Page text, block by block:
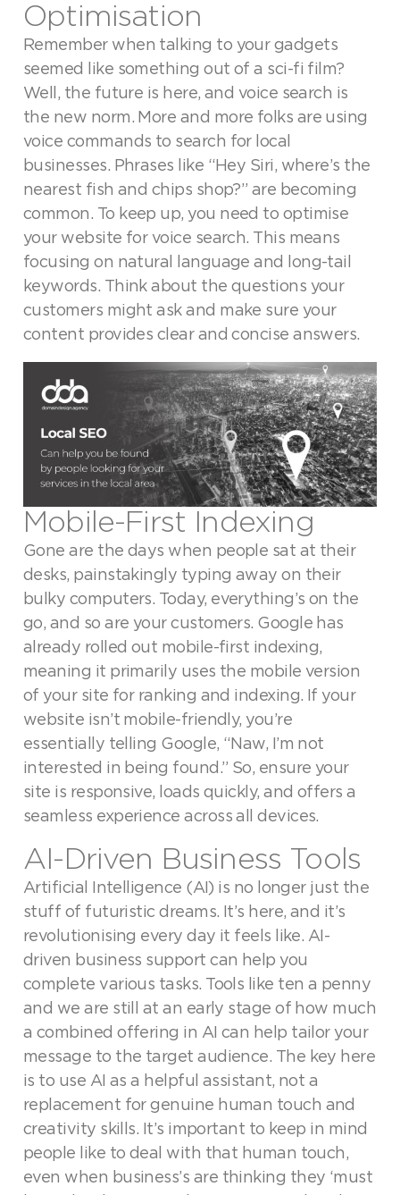
Optimisation
Remember when talking to your gadgets
seemed like something out of a sci-fi film?
Well, the future is here, and voice search is
the new norm. More and more folks are using
voice commands to search for local
businesses. Phrases like “Hey Siri, where’s the
nearest fish and chips shop?” are becoming
common. To keep up, you need to optimise
your website for voice search. This means
focusing on natural language and long-tail
keywords. Think about the questions your
customers might ask and make sure your
content provides clear and concise answers.
Mobile-First Indexing
Gone are the days when people sat at their
desks, painstakingly typing away on their
bulky computers. Today, everything’s on the
go, and so are your customers. Google has
already rolled out mobile-first indexing,
meaning it primarily uses the mobile version
of your site for ranking and indexing. If your
website isn’t mobile-friendly, you’re
essentially telling Google, “Naw, I’m not
interested in being found.” So, ensure your
site is responsive, loads quickly, and offers a
seamless experience across all devices.
AI-Driven Business Tools
Artificial Intelligence (AI) is no longer just the
stuff of futuristic dreams. It’s here, and it’s
revolutionising every day it feels like. AI-
driven business support can help you
complete various tasks. Tools like ten a penny
and we are still at an early stage of how much
a combined offering in AI can help tailor your
message to the target audience. The key here
is to use AI as a helpful assistant, not a
replacement for genuine human touch and
creativity skills. It’s important to keep in mind
people like to deal with that human touch,
even when business’s are thinking they ‘must